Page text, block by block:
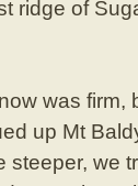
ridge of
was firm,
up Mt
steeper, we